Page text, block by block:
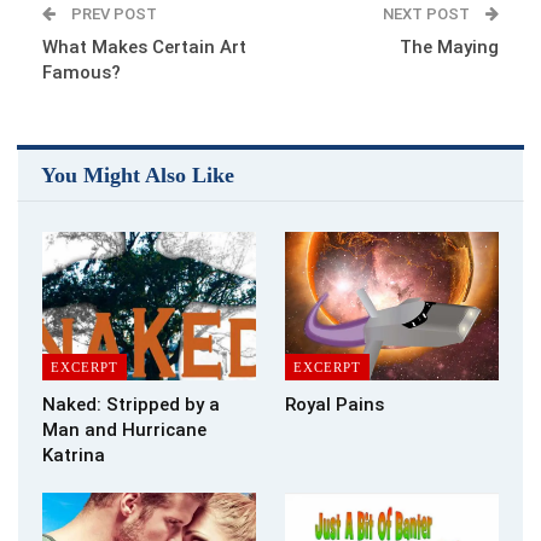
Buy the Book
I gasp for air, desperate to get out of the aircraft to the place
PREV POST
What Makes Certain Art
Famous?
NEXT POST
The Maying
You Might Also Like
EXCERPT
Naked: Stripped by a
Man and Hurricane
Katrina
EXCERPT
Royal Pains